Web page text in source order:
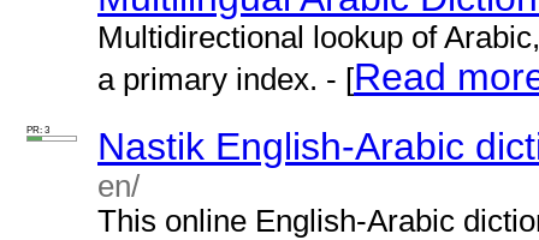
Multidirectional lookup of
a primary index. - [Read
PR: 3 Nastik English-Arabic
en/
This online English-Arabic